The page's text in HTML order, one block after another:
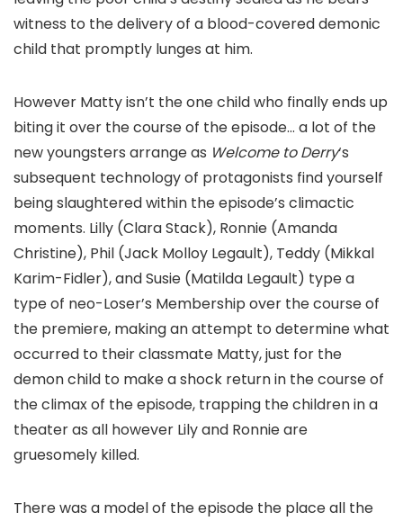
witness to the delivery of a blood-covered demonic
child that promptly lunges at him.
However Matty isn’t the one child who finally ends up
biting it over the course of the episode… a lot of the
new youngsters arrange as Welcome to Derry‘s
subsequent technology of protagonists find yourself
being slaughtered within the episode’s climactic
moments. Lilly (Clara Stack), Ronnie (Amanda
Christine), Phil (Jack Molloy Legault), Teddy (Mikkal
Karim-Fidler), and Susie (Matilda Legault) type a
type of neo-Loser’s Membership over the course of
the premiere, making an attempt to determine what
occurred to their classmate Matty, just for the
demon child to make a shock return in the course of
the climax of the episode, trapping the children in a
theater as all however Lily and Ronnie are
gruesomely killed.
There was a model of the episode the place all the